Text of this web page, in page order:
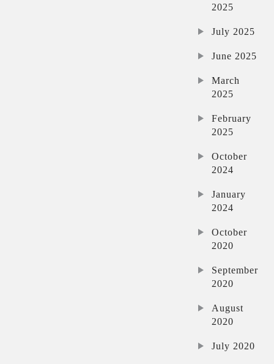
2025
July 2025
June 2025
March
2025
February
2025
October
2024
January
2024
October
2020
September
2020
August
2020
July 2020